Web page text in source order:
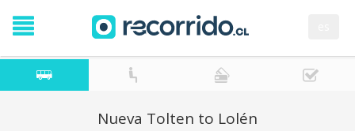
Nueva Tolten to Lolén